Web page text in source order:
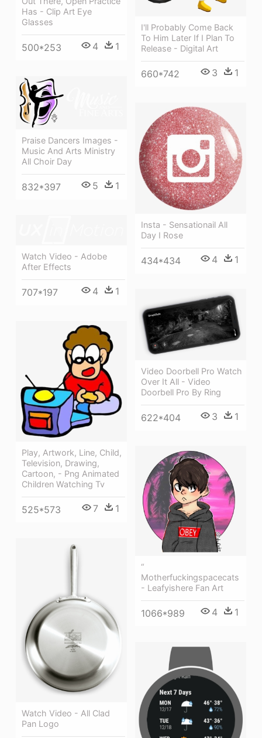
I'll Probably Come Back
To Him Later If I Plan To
Release - Digital Art
660*742 3 1
Has - Clip Art Eye
Glasses
500*253 4 1
Praise Dancers Images -
Music And Arts Ministry
All Choir Day
832*397 5 1
Insta - Sensationail All
Day I Rose
434*434 4 1
Watch Video - Adobe
After Effects
707*197 4 1
Video Doorbell Pro Watch
Over It All - Video
Doorbell Pro By Ring
622*404 3 1
Play, Artwork, Line, Child,
Television, Drawing,
Cartoon, - Png Animated
Children Watching Tv
525*573 7 1
“
Motherfuckingspacecats
- Leafyishere Fan Art
1066*989 4 1
Watch Video - All Clad
Pan Logo